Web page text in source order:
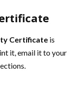
Certificate is
it, email it to your